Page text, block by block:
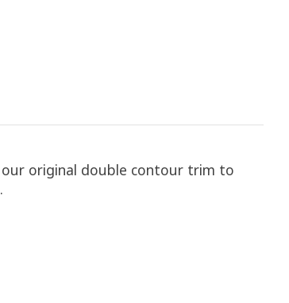
our original double contour trim to